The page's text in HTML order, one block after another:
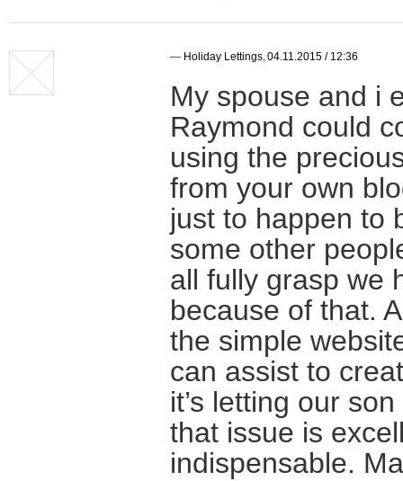
— Holiday Lettings,04.11.2015 / 12:36
My spouse and i
Raymond could
using the
from your own
just to happen to
some other
all fully grasp we
because of that.
the simple
can assist to
it’s letting our
that issue is
indispensable.